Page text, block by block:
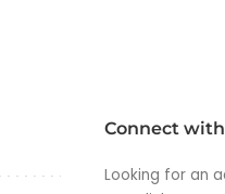
Connect
Looking for an